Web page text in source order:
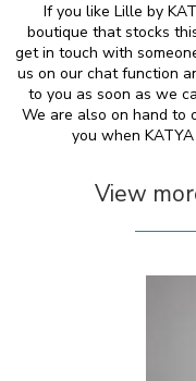
If you like Lille by
boutique that stocks
get in touch with
us on our chat function
to you as soon as we
We are also on hand to
you when
View